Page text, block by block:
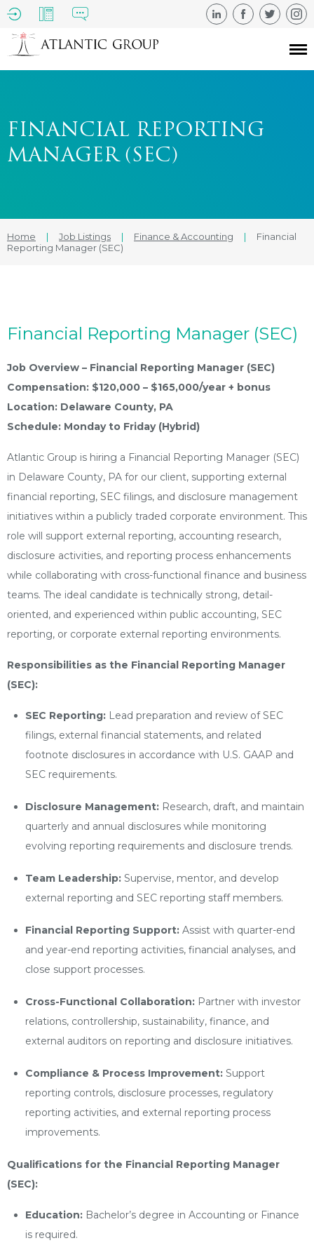
FINANCIAL REPORTING
MANAGER (SEC)
Home | Job Listings | Finance & Accounting |
Financial
Reporting Manager (SEC)
Financial Reporting Manager (SEC)
Job Overview – Financial Reporting Manager (SEC)
Compensation: $120,000 – $165,000/year + bonus
Location: Delaware County, PA
Schedule: Monday to Friday (Hybrid)
Atlantic Group is hiring a Financial Reporting Manager (SEC)
in Delaware County, PA for our client, supporting external
financial reporting, SEC filings, and disclosure management
initiatives within a publicly traded corporate environment. This
role will support external reporting, accounting research,
disclosure activities, and reporting process enhancements
while collaborating with cross-functional finance and business
teams. The ideal candidate is technically strong, detail-
oriented, and experienced within public accounting, SEC
reporting, or corporate external reporting environments.
Responsibilities as the Financial Reporting Manager
(SEC):
SEC Reporting: Lead preparation and review of SEC
filings, external financial statements, and related
footnote disclosures in accordance with U.S. GAAP and
SEC requirements.
Disclosure Management: Research, draft, and maintain
quarterly and annual disclosures while monitoring
evolving reporting requirements and disclosure trends.
Team Leadership: Supervise, mentor, and develop
external reporting and SEC reporting staff members.
Financial Reporting Support: Assist with quarter-end
and year-end reporting activities, financial analyses, and
close support processes.
Cross-Functional Collaboration: Partner with investor
relations, controllership, sustainability, finance, and
external auditors on reporting and disclosure initiatives.
Compliance & Process Improvement: Support
reporting controls, disclosure processes, regulatory
reporting activities, and external reporting process
improvements.
Qualifications for the Financial Reporting Manager
(SEC):
Education: Bachelor’s degree in Accounting or Finance
is required.